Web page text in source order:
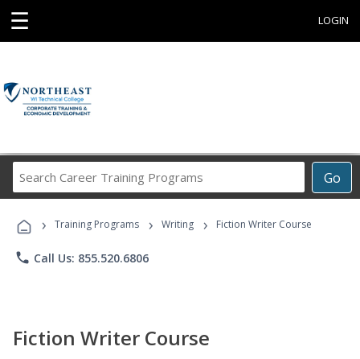
☰ LOGIN
Go
Career
Programs
› Training Programs › Writing › Fiction Writer Course
phone Call Us: 855.520.6806
Fiction Writer Course